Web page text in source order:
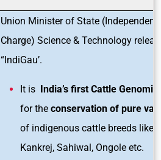
Union Minister of State (Independent
Charge) Science & Technology
“IndiGau’.
It is India’s first Cattle Genomic
for the conservation of pure
of indigenous cattle breeds like,
Kankrej, Sahiwal, Ongole etc.